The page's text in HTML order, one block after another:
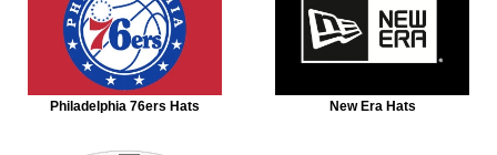
Philadelphia 76ers Hats New Era Hats